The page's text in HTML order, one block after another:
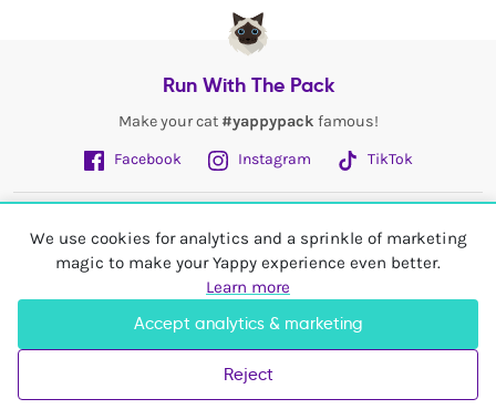
We use cookies for analytics and a sprinkle of marketing
magic to make your Yappy experience even better.
Learn more
Accept analytics & marketing
Reject
Run With The Pack
Make your cat #yappypack famous!
Facebook
Instagram TikTok
My Account
United Kingdom